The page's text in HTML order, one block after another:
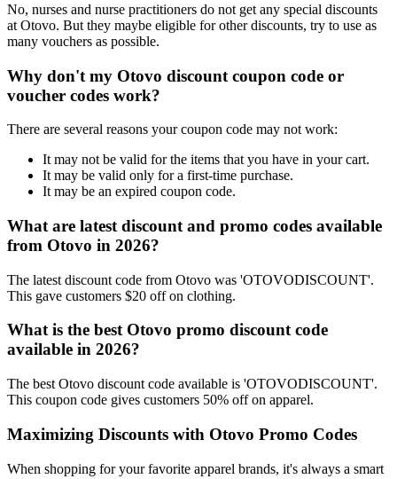
No, nurses and nurse practitioners do not get any special discounts
at Otovo. But they maybe eligible for other discounts, try to use as
many vouchers as possible.
Why don't my Otovo discount coupon code or
voucher codes work?
There are several reasons your coupon code may not work:
It may not be valid for the items that you have in your cart.
It may be valid only for a first-time purchase.
It may be an expired coupon code.
What are latest discount and promo codes available
from Otovo in 2026?
The latest discount code from Otovo was 'OTOVODISCOUNT'.
This gave customers $20 off on clothing.
What is the best Otovo promo discount code
available in 2026?
The best Otovo discount code available is 'OTOVODISCOUNT'.
This coupon code gives customers 50% off on apparel.
Maximizing Discounts with Otovo Promo Codes
When shopping for your favorite apparel brands, it's always a smart